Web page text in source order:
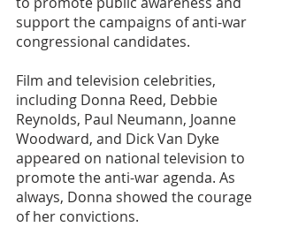
support the campaigns of anti-war
congressional candidates.
Film and television celebrities,
including Donna Reed, Debbie
Reynolds, Paul Neumann, Joanne
Woodward, and Dick Van Dyke
appeared on national television to
promote the anti-war agenda. As
always, Donna showed the courage
of her convictions.